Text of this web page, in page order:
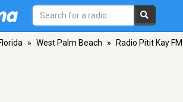
» West Palm Beach » Radio Pitit Kay